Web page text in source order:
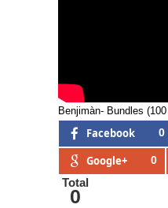
Benjimàn- Bundles
Facebook 0
Google+ 0
Total
0